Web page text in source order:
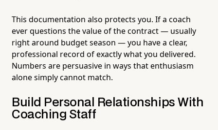
This documentation also protects you. If a coach
ever questions the value of the contract — usually
right around budget season — you have a clear,
professional record of exactly what you delivered.
Numbers are persuasive in ways that enthusiasm
alone simply cannot match.
Build Personal Relationships With
Coaching Staff